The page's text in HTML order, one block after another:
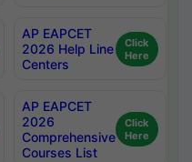
AP EAPCET
2026 Help Line
Centers
Click
Here
AP EAPCET
2026
Comprehensive
Courses List
Click
Here